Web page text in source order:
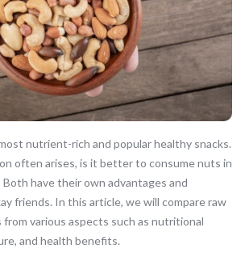
nutrient-rich and popular healthy snacks.
often arises, is it better to consume nuts in
have their own advantages and
friends. In this article, we will compare raw
various aspects such as nutritional
and health benefits.